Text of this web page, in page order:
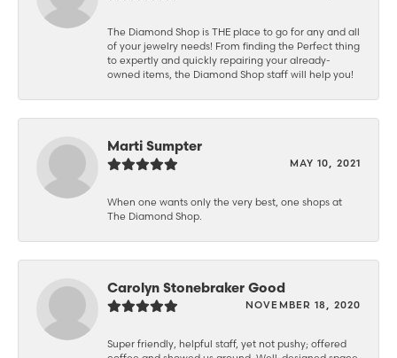
The Diamond Shop is THE place to go for any and all
of your jewelry needs! From finding the Perfect thing
to expertly and quickly repairing your already-
owned items, the Diamond Shop staff will help you!
Marti Sumpter
MAY 10, 2021
When one wants only the very best, one shops at
The Diamond Shop.
Carolyn Stonebraker Good
NOVEMBER 18, 2020
Super friendly, helpful staff, yet not pushy; offered